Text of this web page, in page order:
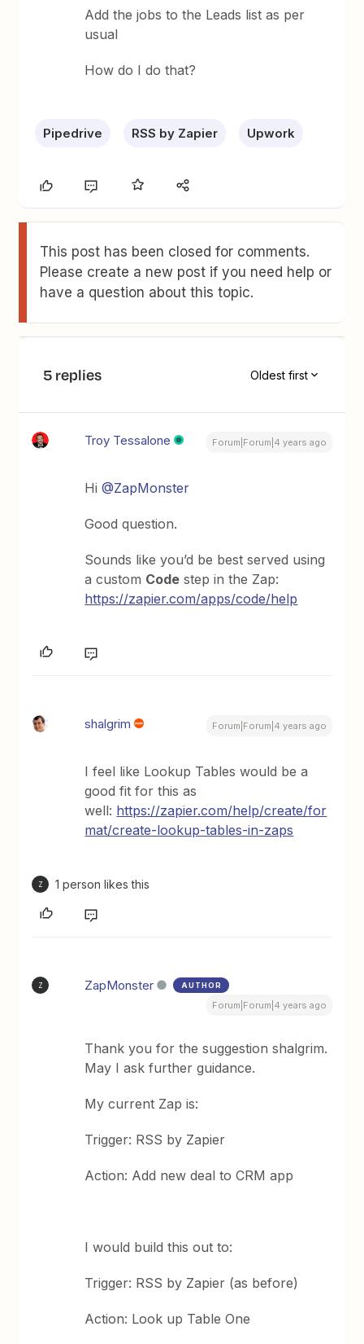
Add the jobs to the Leads list as per
usual
How do I do that?
Pipedrive RSS by Zapier Upwork
This post has been closed for comments.
Please create a new post if you need help or
have a question about this topic.
5 replies Oldest first
Troy Tessalone Forum|Forum|4 years ago
Hi@ZapMonster
Good question.
Sounds like you’d be best served using
a custom Code step in the Zap:
https://zapier.com/apps/code/help
shalgrim Forum|Forum|4 years ago
I feel like Lookup Tables would be a
good fit for this as
well: https://zapier.com/help/create/for
mat/create-lookup-tables-in-zaps
Z 1 person likes this
Z ZapMonster AUTHOR
Forum|Forum|4 years ago
Thank you for the suggestion shalgrim.
May I ask further guidance.
My current Zap is:
Trigger: RSS by Zapier
Action: Add new deal to CRM app
I would build this out to:
Trigger: RSS by Zapier (as before)
Action: Look up Table One